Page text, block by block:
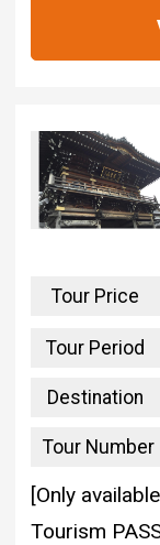
Tour Price
Tour Period
Destination
Tour Number
[Only
Tourism